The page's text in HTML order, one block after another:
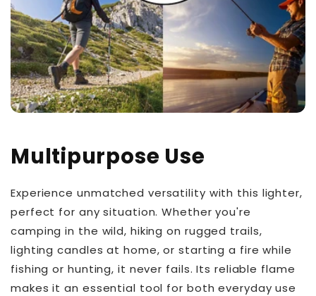
Multipurpose Use
Experience unmatched versatility with this lighter,
perfect for any situation. Whether you're
camping in the wild, hiking on rugged trails,
lighting candles at home, or starting a fire while
fishing or hunting, it never fails. Its reliable flame
makes it an essential tool for both everyday use